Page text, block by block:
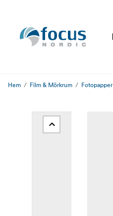
Hem Film & Mörkrum Fotopapper